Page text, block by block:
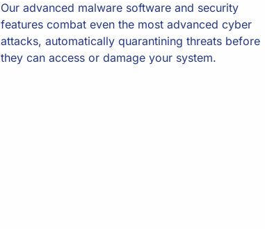
Our advanced malware software and security
features combat even the most advanced cyber
attacks, automatically quarantining threats before
they can access or damage your system.